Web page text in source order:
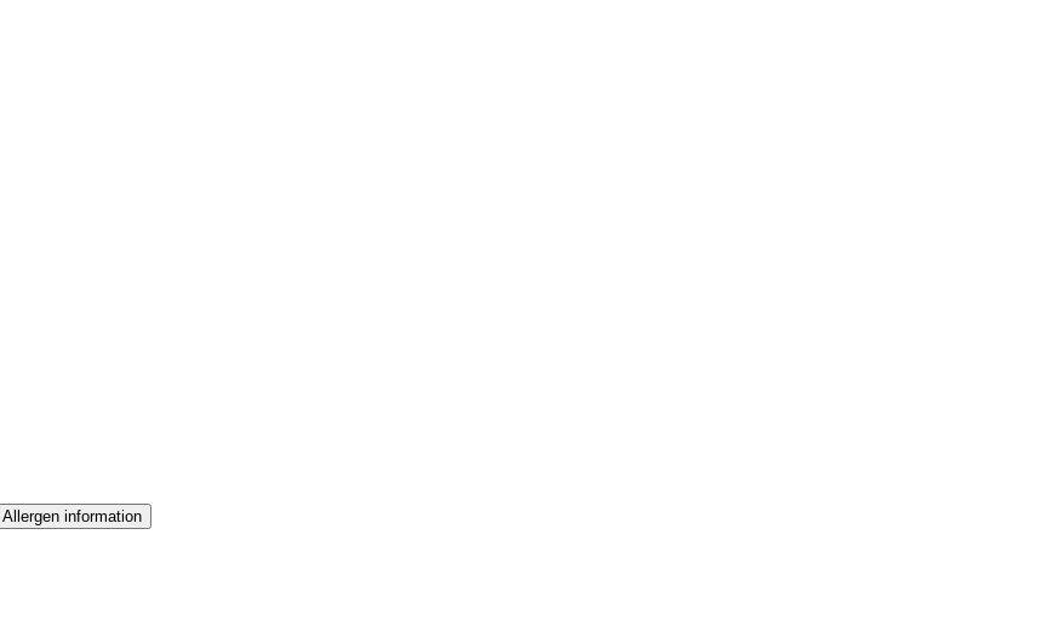
Allergen information